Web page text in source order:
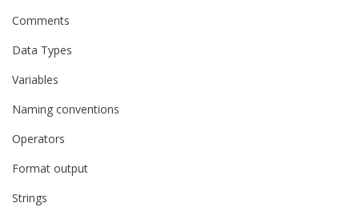
Comments
Data Types
Variables
Naming conventions
Operators
Format output
Strings